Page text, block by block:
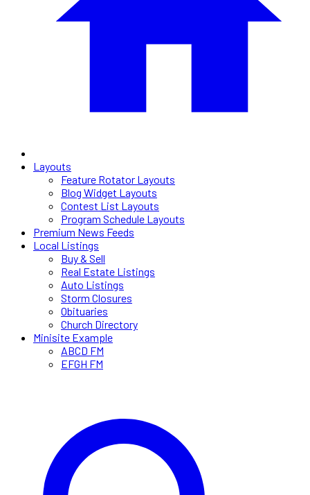
Layouts
Feature Rotator Layouts
Blog Widget Layouts
Contest List Layouts
Program Schedule Layouts
Premium News Feeds
Local Listings
Buy & Sell
Real Estate Listings
Auto Listings
Storm Closures
Obituaries
Church Directory
Minisite Example
ABCD FM
EFGH FM